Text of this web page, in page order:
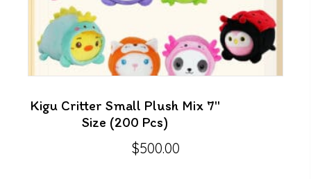
Kigu Critter Small Plush Mix 7″
Size (200 Pcs)
$500.00